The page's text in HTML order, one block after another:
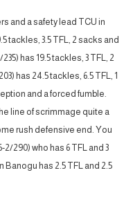
and a safety lead TCU in
tackles, 3.5 TFL, 2 sacks and
has 19.5 tackles, 3 TFL, 2
has 24.5 tackles, 6.5 TFL, 1
and a forced fumble.
line of scrimmage quite a
rush defensive end. You
290) who has 6 TFL and 3
has 2.5 TFL and 2.5